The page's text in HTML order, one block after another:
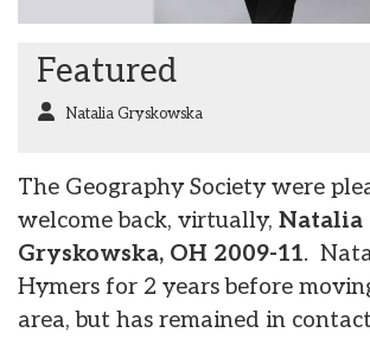
Featured
Natalia Gryskowska
The Geography Society were
welcome back, virtually, Natalia
Gryskowska, OH 2009-11.
Hymers for 2 years before
area, but has remained in